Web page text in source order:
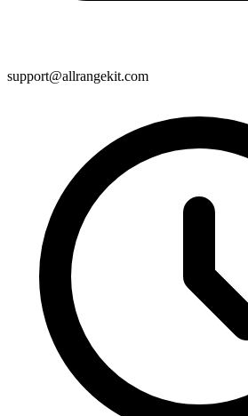
support@allrangekit.com